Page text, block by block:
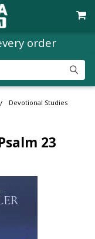
order
Devotional Studies
23